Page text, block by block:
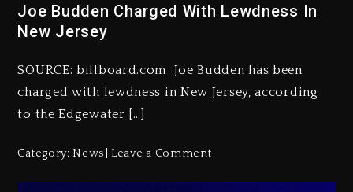
Joe Budden Charged With Lewdness In
New Jersey
SOURCE: billboard.com Joe Budden has been
charged with lewdness in New Jersey, according
to the Edgewater […]
Category:News Leave a Comment